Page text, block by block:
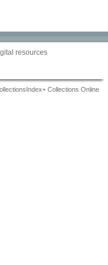
resources
Collections Online